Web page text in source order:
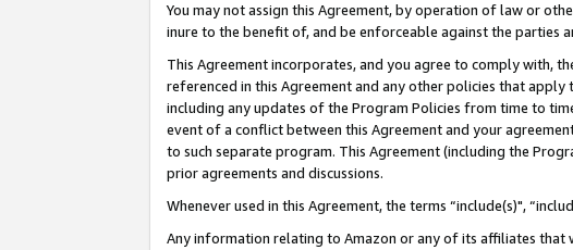
You may not assign this Agreement, by operation of law or
inure to the benefit of, and be enforceable against the parties
This Agreement incorporates, and you agree to comply with,
referenced in this Agreement and any other policies that
including any updates of the Program Policies from time to
event of a conflict between this Agreement and your
to such separate program. This Agreement (including the
prior agreements and discussions.
Whenever used in this Agreement, the terms “include(s)",
Any information relating to Amazon or any of its affiliates that